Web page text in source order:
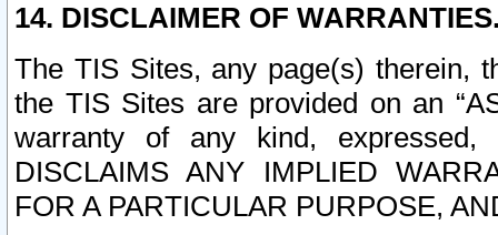
14. DISCLAIMER OF
The TIS Sites, any page(s) therein,
the TIS Sites are provided on an
warranty of any kind, expressed,
DISCLAIMS ANY IMPLIED
FOR A PARTICULAR PURPOSE,